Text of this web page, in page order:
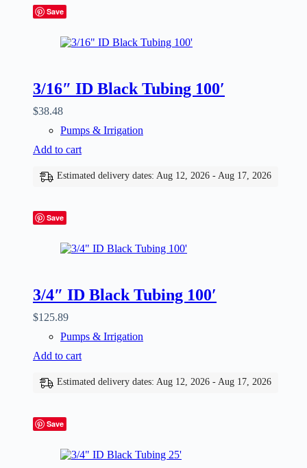
Save
3/16″ ID Black Tubing 100′
$38.48
Pumps & Irrigation
Add to cart
Estimated delivery dates: Aug 12, 2026 - Aug 17, 2026
Save
3/4″ ID Black Tubing 100′
$125.89
Pumps & Irrigation
Add to cart
Estimated delivery dates: Aug 12, 2026 - Aug 17, 2026
Save